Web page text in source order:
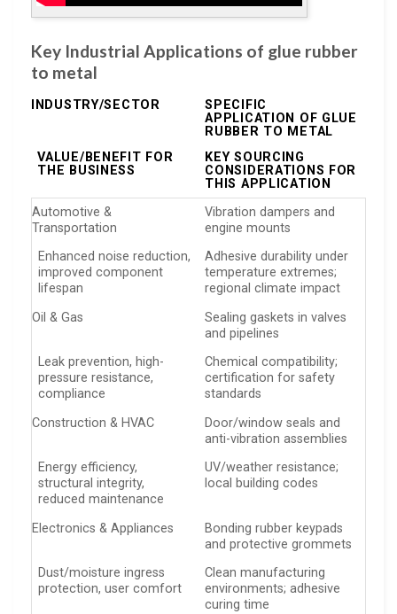
Key Industrial Applications of glue rubber
to metal
INDUSTRY/SECTOR
SPECIFIC
APPLICATION OF GLUE
RUBBER TO METAL
VALUE/BENEFIT FOR
THE BUSINESS
KEY SOURCING
CONSIDERATIONS FOR
THIS APPLICATION
Automotive &
Transportation
Vibration dampers and
engine mounts
Enhanced noise reduction,
improved component
lifespan
Adhesive durability under
temperature extremes;
regional climate impact
Oil & Gas
Sealing gaskets in valves
and pipelines
Leak prevention, high-
pressure resistance,
compliance
Chemical compatibility;
certification for safety
standards
Construction & HVAC
Door/window seals and
anti-vibration assemblies
Energy efficiency,
structural integrity,
reduced maintenance
UV/weather resistance;
local building codes
Electronics & Appliances
Bonding rubber keypads
and protective grommets
Dust/moisture ingress
protection, user comfort
Clean manufacturing
environments; adhesive
curing time